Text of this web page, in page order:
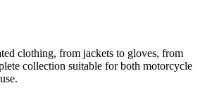
clothing, from jackets to gloves, from
collection suitable for both motorcycle